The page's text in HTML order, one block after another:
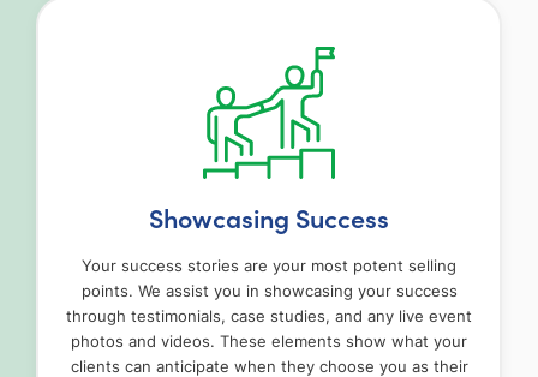
Showcasing Success
Your success stories are your most potent selling
points. We assist you in showcasing your success
through testimonials, case studies, and any live event
photos and videos. These elements show what your
clients can anticipate when they choose you as their